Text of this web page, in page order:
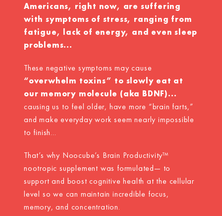
Americans, right now, are suffering
with symptoms of stress, ranging from
fatigue, lack of energy, and even sleep
problems...
These negative symptoms may cause
“overwhelm toxins” to slowly eat at
our memory molecule (aka BDNF)...
causing us to feel older, have more “brain farts,”
and make everyday work seem nearly impossible
to finish...
That’s why Noocube’s Brain Productivity™
nootropic supplement was formulated— to
support and boost cognitive health at the cellular
level so we can maintain incredible focus,
memory, and concentration.